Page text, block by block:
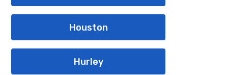
Houston
Hurley